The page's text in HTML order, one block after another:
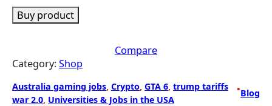
Buy product
Compare
Category: Shop
Australia gaming jobs, Crypto, GTA 6, trump tariffs
war 2.0, Universities & Jobs in the USA
•Blog